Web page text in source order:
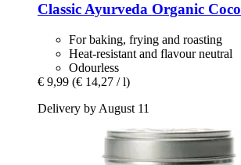
Classic Ayurveda Organic
For baking, frying and roasting
Heat-resistant and flavour neutral
Odourless
€ 9,99 (€ 14,27 / l)
Delivery by August 11